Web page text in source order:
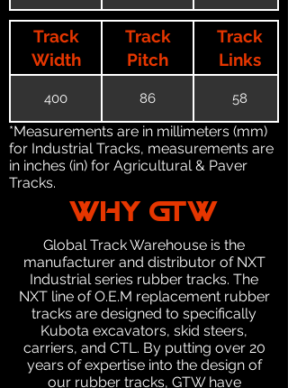
Track
Width
Track
Pitch
Track
Links
400 86 58
*Measurements are in millimeters (mm)
for Industrial Tracks, measurements are
in inches (in) for Agricultural & Paver
Tracks.
WHY GTW
Global Track Warehouse is the
manufacturer and distributor of NXT
Industrial series rubber tracks. The
NXT line of O.E.M replacement rubber
tracks are designed to specifically
Kubota excavators, skid steers,
carriers, and CTL. By putting over 20
years of expertise into the design of
our rubber tracks, GTW have